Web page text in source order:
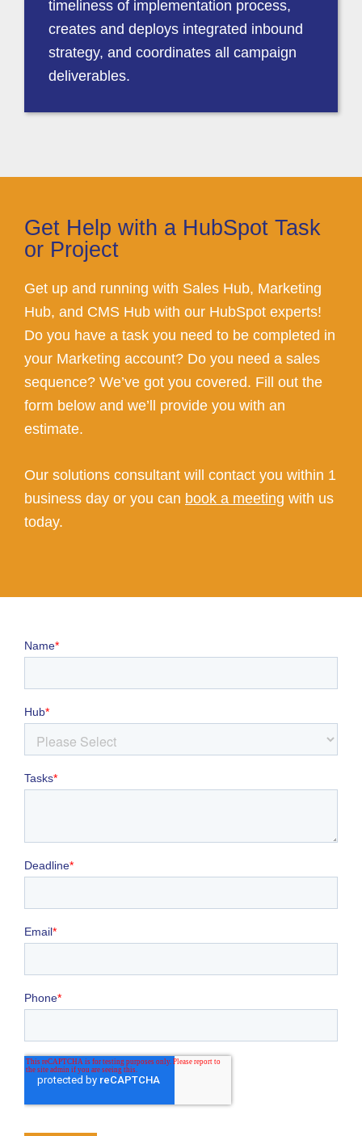
timeliness of implementation process,
creates and deploys integrated inbound
strategy, and coordinates all campaign
deliverables.
Get Help with a HubSpot Task
or Project
Get up and running with Sales Hub, Marketing
Hub, and CMS Hub with our HubSpot experts!
Do you have a task you need to be completed in
your Marketing account? Do you need a sales
sequence? We’ve got you covered. Fill out the
form below and we’ll provide you with an
estimate.
Our solutions consultant will contact you within 1
business day or you can book a meeting with us
today.